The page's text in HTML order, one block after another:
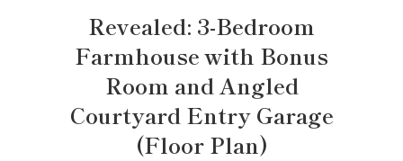
Revealed: 3-Bedroom
Farmhouse with Bonus
Room and Angled
Courtyard Entry Garage
(Floor Plan)